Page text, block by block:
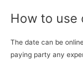
How to use
The date can be
paying party any